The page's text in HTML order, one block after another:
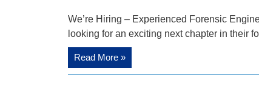
We’re Hiring – Experienced Forensic
looking for an exciting next chapter in their
Read More »